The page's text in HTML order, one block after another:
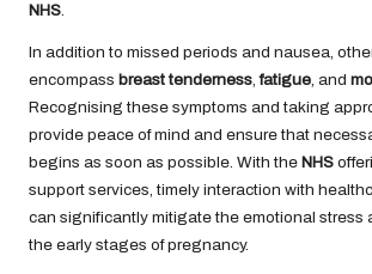
NHS.
In addition to missed periods and nausea,
encompass breast tenderness,fatigue, and
Recognising these symptoms and taking
provide peace of mind and ensure that
begins as soon as possible. With the NHS
support services, timely interaction with
can significantly mitigate the emotional stress
the early stages of pregnancy.